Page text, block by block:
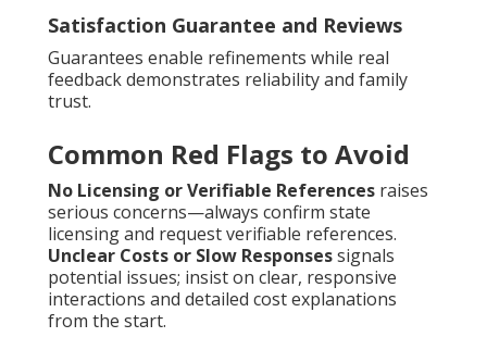
Satisfaction Guarantee and Reviews
Guarantees enable refinements while real
feedback demonstrates reliability and family
trust.
Common Red Flags to Avoid
No Licensing or Verifiable References raises
serious concerns—always confirm state
licensing and request verifiable references.
Unclear Costs or Slow Responsessignals
potential issues; insist on clear, responsive
interactions and detailed cost explanations
from the start.